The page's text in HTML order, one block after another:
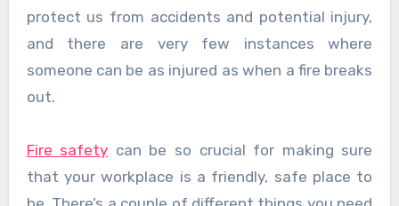
protect us from accidents and potential injury,
and there are very few instances where
someone can be as injured as when a fire breaks
out.
Fire safety can be so crucial for making sure
that your workplace is a friendly, safe place to